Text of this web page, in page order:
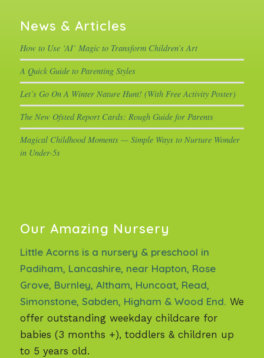
News & Articles
How to Use ‘AI’ Magic to Transform Children’s Art
A Quick Guide to Parenting Styles
Let’s Go On A Winter Nature Hunt! (With Free Activity Poster)
The New Ofsted Report Cards: Rough Guide for Parents
Magical Childhood Moments — Simple Ways to Nurture Wonder
in Under-5s
Our Amazing Nursery
Little Acorns is a nursery & preschool in
Padiham, Lancashire, near Hapton, Rose
Grove, Burnley, Altham, Huncoat, Read,
Simonstone, Sabden, Higham & Wood End. We
offer outstanding weekday childcare for
babies (3 months +), toddlers & children up
to 5 years old.